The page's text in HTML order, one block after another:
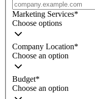
Marketing Services*
Choose options
Company Location*
Choose an option
Budget*
Choose an option